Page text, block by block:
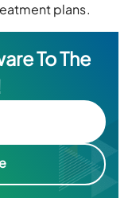
plans.
To The